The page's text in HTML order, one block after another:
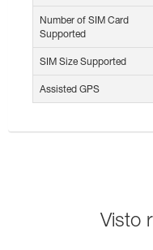
Number of SIM Card
Supported
SIM Size Supported
Assisted GPS
Visto